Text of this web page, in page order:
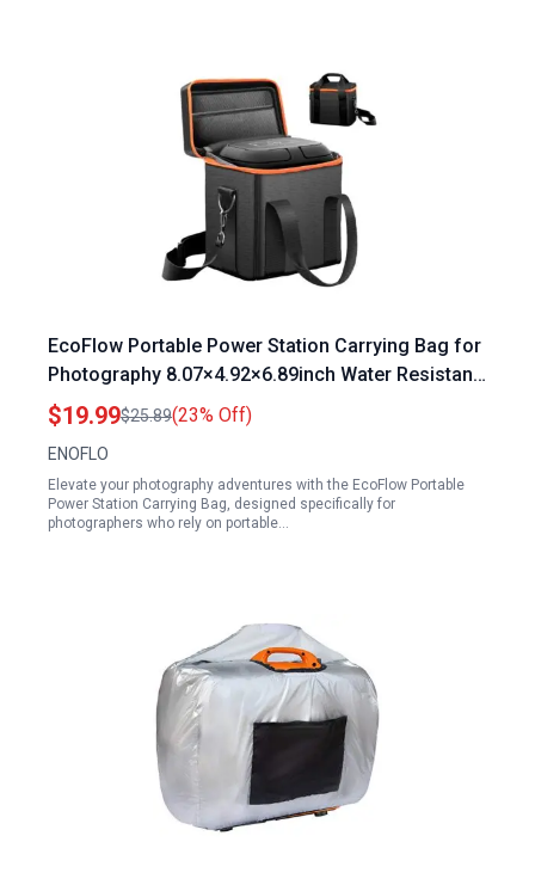
EcoFlow Portable Power Station Carrying Bag for
Photography 8.07×4.92×6.89inch Water Resistant
Shockproof Storage Case
$19.99$25.89(23% Off)
ENOFLO
Elevate your photography adventures with the EcoFlow Portable
Power Station Carrying Bag, designed specifically for
photographers who rely on portable…